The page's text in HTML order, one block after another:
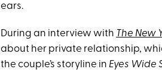
ears.
During an interview with The New
about her private relationship,
the couple’s storyline in Eyes Wide